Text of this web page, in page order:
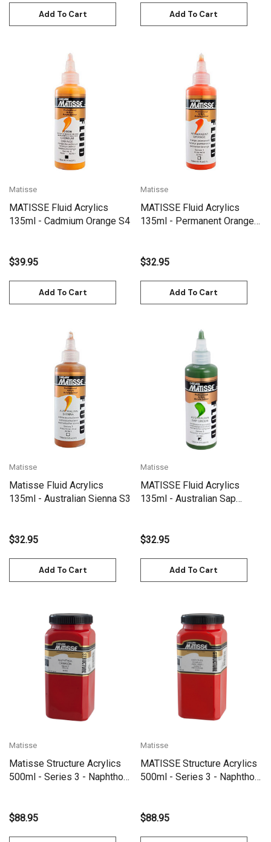
Add To Cart Add To Cart
Matisse
MATISSE Fluid Acrylics
135ml - Cadmium Orange S4
$39.95
Add To Cart
Matisse
MATISSE Fluid Acrylics
135ml - Permanent Orange
$32.95
Add To Cart
Matisse
Matisse Fluid Acrylics
135ml - Australian Sienna S3
$32.95
Add To Cart
Matisse
MATISSE Fluid Acrylics
135ml - Australian Sap
$32.95
Add To Cart
Matisse
Matisse Structure Acrylics
500ml - Series 3 - Naphthol
$88.95
Matisse
MATISSE Structure Acrylics
500ml - Series 3 - Naphthol
$88.95